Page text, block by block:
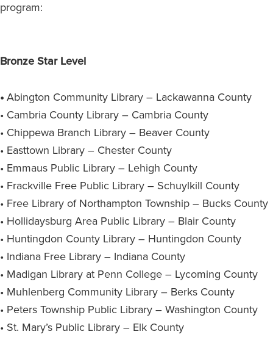
program:
Bronze Star Level
• Abington Community Library – Lackawanna County
• Cambria County Library – Cambria County
• Chippewa Branch Library – Beaver County
• Easttown Library – Chester County
• Emmaus Public Library – Lehigh County
• Frackville Free Public Library – Schuylkill County
• Free Library of Northampton Township – Bucks County
• Hollidaysburg Area Public Library – Blair County
• Huntingdon County Library – Huntingdon County
• Indiana Free Library – Indiana County
• Madigan Library at Penn College – Lycoming County
• Muhlenberg Community Library – Berks County
• Peters Township Public Library – Washington County
• St. Mary’s Public Library – Elk County